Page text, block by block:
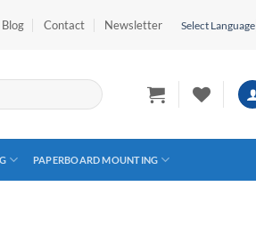
Blog Contact Newsletter Select Language
PAPERBOARD MOUNTING